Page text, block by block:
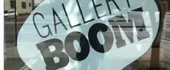
#BlackLivesMatter